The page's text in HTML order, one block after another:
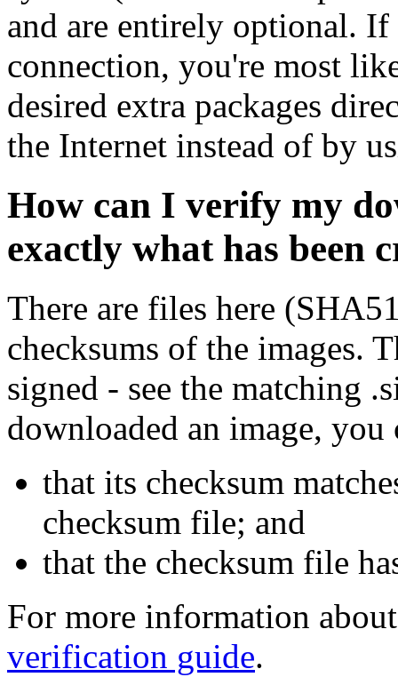
and are entirely optional.
connection, you're most
desired extra packages
the Internet instead of by
How can I verify my
exactly what has been
There are files here
checksums of the images.
signed - see the matching
downloaded an image, you
that its checksum
checksum file; and
that the checksum file
For more information
verification guide.